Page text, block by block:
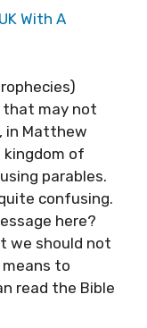
With A
that may not
in Matthew
kingdom of
parables.
confusing.
here?
we should not
to
read the Bible